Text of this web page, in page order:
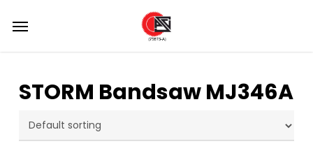
Menu
STORM Bandsaw MJ346A